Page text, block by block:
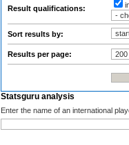
Result qualifications:
Sort results by:
Results per page:
Statsguru analysis
Enter the name of an international